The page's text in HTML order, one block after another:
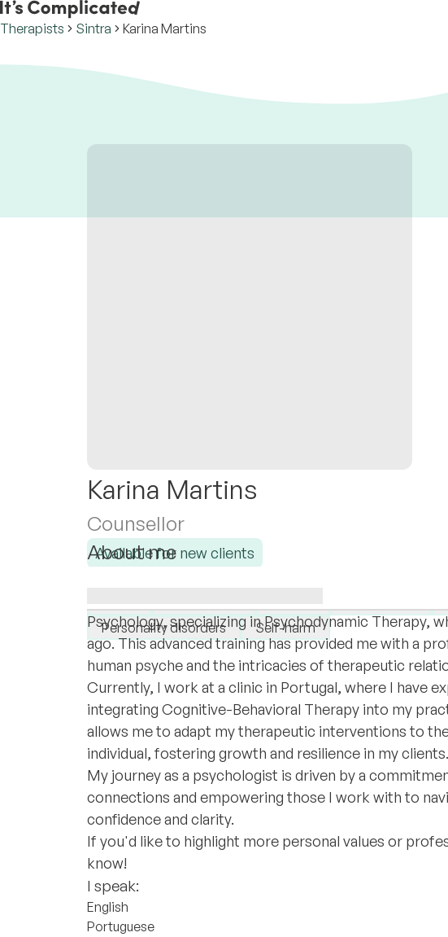
Therapists Sintra Karina Martins
Karina Martins
Counsellor
Available for new clients
Personality disorders
Self-harm
About me
Psychology, specializing in Psychodynamic Therapy,
ago. This advanced training has provided me with a
human psyche and the intricacies of therapeutic
Currently, I work at a clinic in Portugal, where I have
integrating Cognitive-Behavioral Therapy into my
allows me to adapt my therapeutic interventions to
individual, fostering growth and resilience in my clients.
My journey as a psychologist is driven by a
connections and empowering those I work with to
confidence and clarity.
If you'd like to highlight more personal values or
know!
I speak:
English
Portuguese